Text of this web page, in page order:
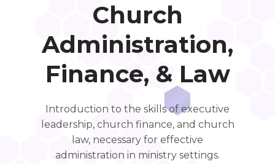
Church
Administration,
Finance, & Law
Introduction to the skills of executive
leadership, church finance, and church
law, necessary for effective
administration in ministry settings.